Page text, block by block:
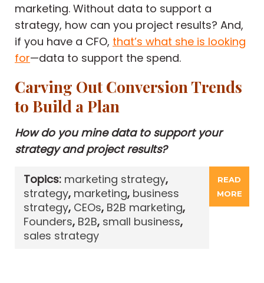
marketing. Without data to support a
strategy, how can you project results? And,
if you have a CFO, that’s what she is looking
for—data to support the spend.
Carving Out Conversion Trends
to Build a Plan
How do you mine data to support your
strategy and project results?
READ
MORE
Topics: marketing strategy,
strategy, marketing, business
strategy, CEOs, B2B marketing,
Founders, B2B, small business,
sales strategy